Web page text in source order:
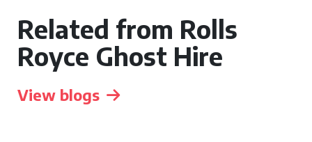
Related from Rolls
Royce Ghost Hire
View blogs